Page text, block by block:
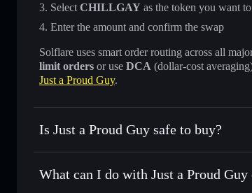
Select CHILLGAY as the token you want
Enter the amount and confirm the swap
Solflare uses smart order routing across all
limit orders or use DCA (dollar-cost
Just a Proud Guy.
Is Just a Proud Guy safe to buy?
Just a Proud Guy not verified
What can I do with Just a Proud Guy